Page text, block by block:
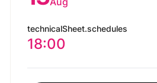
technicalSheet.schedules
18:00